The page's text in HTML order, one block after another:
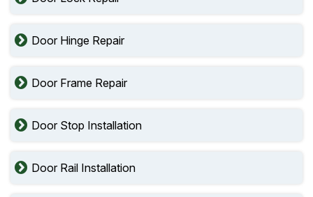
Door Hinge Repair
Door Frame Repair
Door Stop Installation
Door Rail Installation